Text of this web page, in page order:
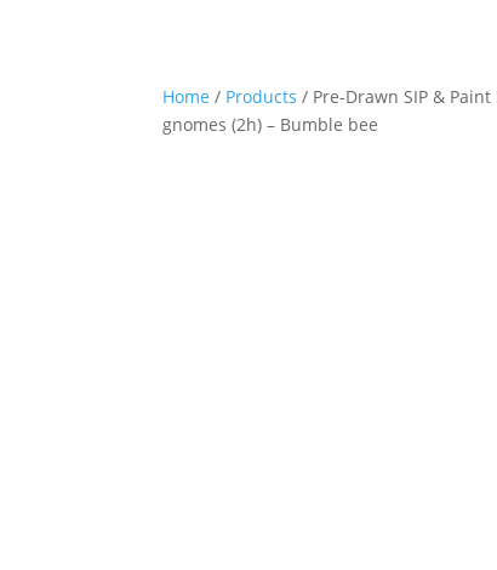
Home / Products / Pre-Drawn SIP &
gnomes (2h) – Bumble bee